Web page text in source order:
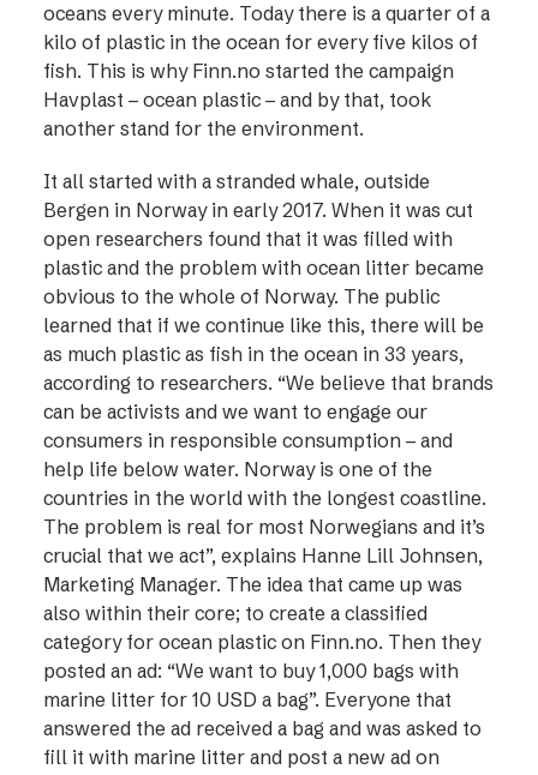
About Schibsted
oceans every minute. Today there is a quarter of a
kilo of plastic in the ocean for every five kilos of
fish. This is why Finn.no started the campaign
Havplast – ocean plastic – and by that, took
another stand for the environment.
It all started with a stranded whale, outside
Bergen in Norway in early 2017. When it was cut
open researchers found that it was filled with
plastic and the problem with ocean litter became
obvious to the whole of Norway. The public
learned that if we continue like this, there will be
as much plastic as fish in the ocean in 33 years,
according to researchers. “We believe that brands
can be activists and we want to engage our
consumers in responsible consumption – and
help life below water. Norway is one of the
countries in the world with the longest coastline.
The problem is real for most Norwegians and it’s
crucial that we act”, explains Hanne Lill Johnsen,
Marketing Manager. The idea that came up was
also within their core; to create a classified
category for ocean plastic on Finn.no. Then they
posted an ad: “We want to buy 1,000 bags with
marine litter for 10 USD a bag”. Everyone that
answered the ad received a bag and was asked to
fill it with marine litter and post a new ad on